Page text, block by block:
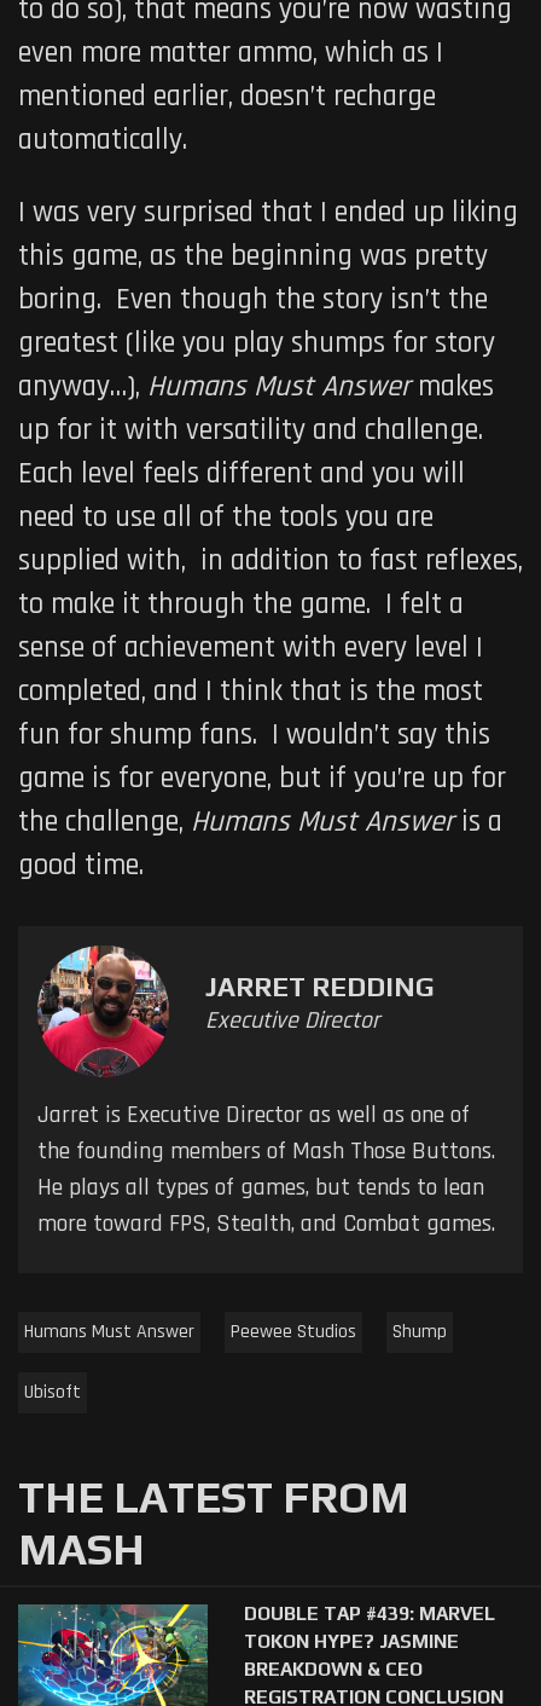
to do so), that means you’re now wasting
even more matter ammo, which as I
mentioned earlier, doesn’t recharge
automatically.
I was very surprised that I ended up liking
this game, as the beginning was pretty
boring. Even though the story isn’t the
greatest (like you play shumps for story
anyway…), Humans Must Answermakes
up for it with versatility and challenge.
Each level feels different and you will
need to use all of the tools you are
supplied with, in addition to fast reflexes,
to make it through the game. I felt a
sense of achievement with every level I
completed, and I think that is the most
fun for shump fans. I wouldn’t say this
game is for everyone, but if you’re up for
the challenge, Humans Must Answeris a
good time.
JARRET REDDING
Executive Director
Jarret is Executive Director as well as one of
the founding members of Mash Those Buttons.
He plays all types of games, but tends to lean
more toward FPS, Stealth, and Combat games.
Humans Must Answer Peewee Studios Shump
Ubisoft
THE LATEST FROM
MASH
DOUBLE TAP #439: MARVEL
TOKON HYPE? JASMINE
BREAKDOWN & CEO
REGISTRATION CONCLUSION